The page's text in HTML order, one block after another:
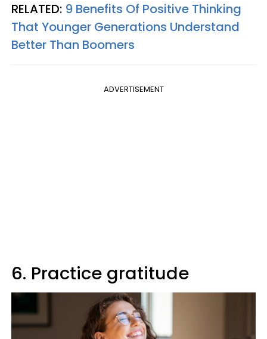
RELATED: 9 Benefits Of Positive Thinking
That Younger Generations Understand
Better Than Boomers
ADVERTISEMENT
6. Practice gratitude